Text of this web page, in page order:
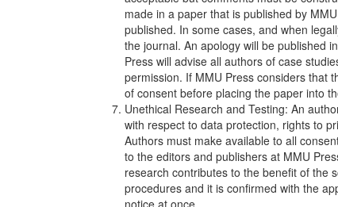
made in a paper that is published by
published. In some cases, and when
the journal. An apology will be published
Press will advise all authors of case
permission. If MMU Press considers that
of consent before placing the paper into
Unethical Research and Testing: An
with respect to data protection, rights to
Authors must make available to all
to the editors and publishers at MMU
research contributes to the benefit of the
procedures and it is confirmed with the
notice at once.